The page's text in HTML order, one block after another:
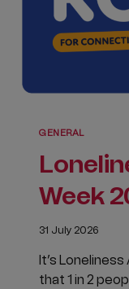
GENERAL
Week
31 July 2026
It’s
that 1 in 2